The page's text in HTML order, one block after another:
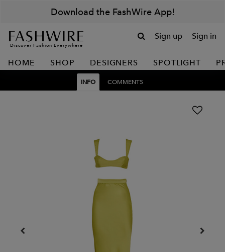
Download the FashWire App!
Discover Fashion Everywhere
Sign up Sign in
HOME SHOP DESIGNERS SPOTLIGHT
INFO COMMENTS